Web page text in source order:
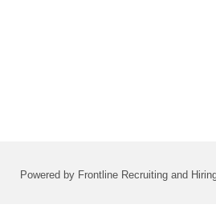
Powered by Frontline Recruiting and